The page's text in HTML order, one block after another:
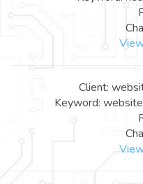
Client:
Keyword: